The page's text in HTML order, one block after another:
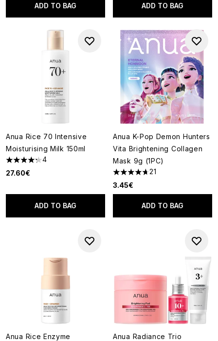
ADD TO BAG ADD TO BAG
Anua Rice 70 Intensive
Moisturising Milk 150ml
4.25 stars out of a maximum of 5
4
27.60€
ADD TO BAG
Anua K-Pop Demon Hunters
Vita Brightening Collagen
Mask 9g (1PC)
4.67 stars out of a maximum
21
3.45€
ADD TO BAG
Anua Rice Enzyme
Anua Radiance Trio